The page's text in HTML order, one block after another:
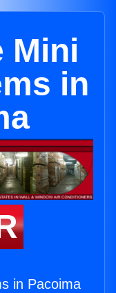
Mini
in
in Pacoima